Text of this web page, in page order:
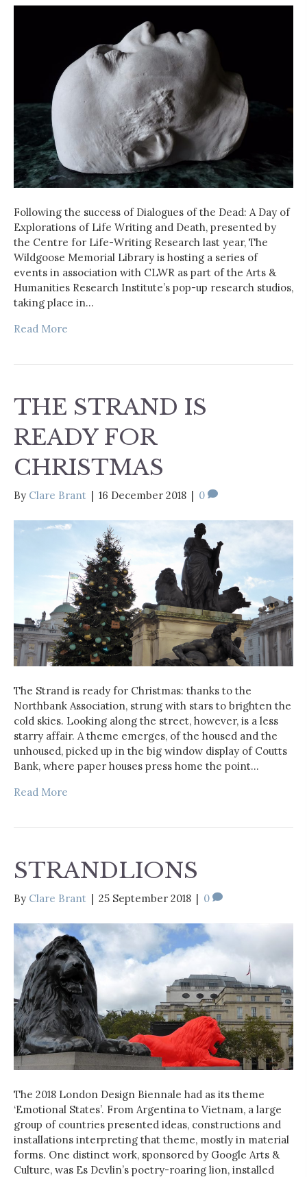
Following the success of Dialogues of the Dead: A Day of
Explorations of Life Writing and Death, presented by
the Centre for Life-Writing Research last year, The
Wildgoose Memorial Library is hosting a series of
events in association with CLWR as part of the Arts &
Humanities Research Institute’s pop-up research studios,
taking place in…
Read More
THE STRAND IS
READY FOR
CHRISTMAS
By Clare Brant | 16 December 2018 | 0
The Strand is ready for Christmas: thanks to the
Northbank Association, strung with stars to brighten the
cold skies. Looking along the street, however, is a less
starry affair. A theme emerges, of the housed and the
unhoused, picked up in the big window display of Coutts
Bank, where paper houses press home the point…
Read More
STRANDLIONS
By Clare Brant | 25 September 2018 | 0
The 2018 London Design Biennale had as its theme
‘Emotional States’. From Argentina to Vietnam, a large
group of countries presented ideas, constructions and
installations interpreting that theme, mostly in material
forms. One distinct work, sponsored by Google Arts &
Culture, was Es Devlin’s poetry-roaring lion, installed